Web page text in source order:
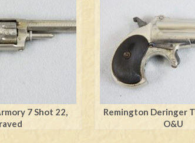
7 Shot 22,
Remington Deringer
O&U